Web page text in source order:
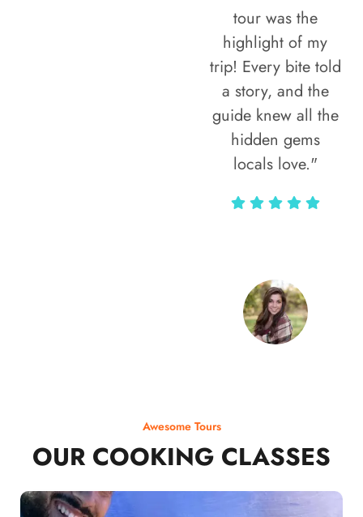
tour was the
highlight of my
trip! Every bite told
a story, and the
guide knew all the
hidden gems
locals love."
Awesome Tours
OUR COOKING CLASSES